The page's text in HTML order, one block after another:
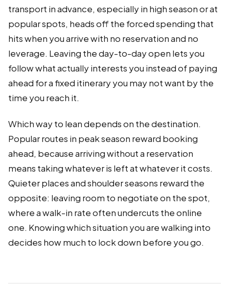
transport in advance, especially in high season or at
popular spots, heads off the forced spending that
hits when you arrive with no reservation and no
leverage. Leaving the day-to-day open lets you
follow what actually interests you instead of paying
ahead for a fixed itinerary you may not want by the
time you reach it.
Which way to lean depends on the destination.
Popular routes in peak season reward booking
ahead, because arriving without a reservation
means taking whatever is left at whatever it costs.
Quieter places and shoulder seasons reward the
opposite: leaving room to negotiate on the spot,
where a walk-in rate often undercuts the online
one. Knowing which situation you are walking into
decides how much to lock down before you go.